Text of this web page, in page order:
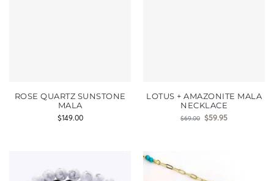
ROSE QUARTZ SUNSTONE
MALA
$149.00
LOTUS + AMAZONITE MALA
NECKLACE
$69.00 $59.95